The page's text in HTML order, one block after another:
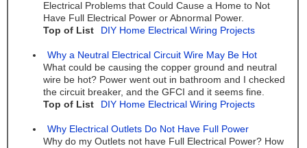
Electrical Problems that Could Cause a Home to Not
Have Full Electrical Power or Abnormal Power.
Top of List
DIY Home Electrical Wiring Projects
Why a Neutral Electrical Circuit Wire May Be Hot
What could be causing the copper ground and neutral
wire be hot? Power went out in bathroom and I checked
the circuit breaker, and the GFCI and it seems fine.
Top of List
DIY Home Electrical Wiring Projects
Why Electrical Outlets Do Not Have Full Power
Why do my Outlets not have Full Electrical Power? How